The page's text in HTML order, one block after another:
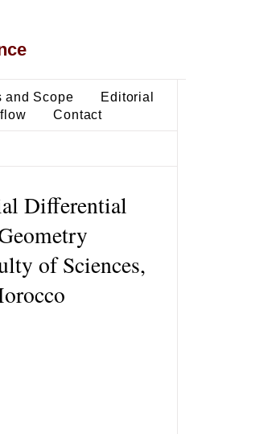
and Scope
Editorial
Contact
Differential
of Sciences,